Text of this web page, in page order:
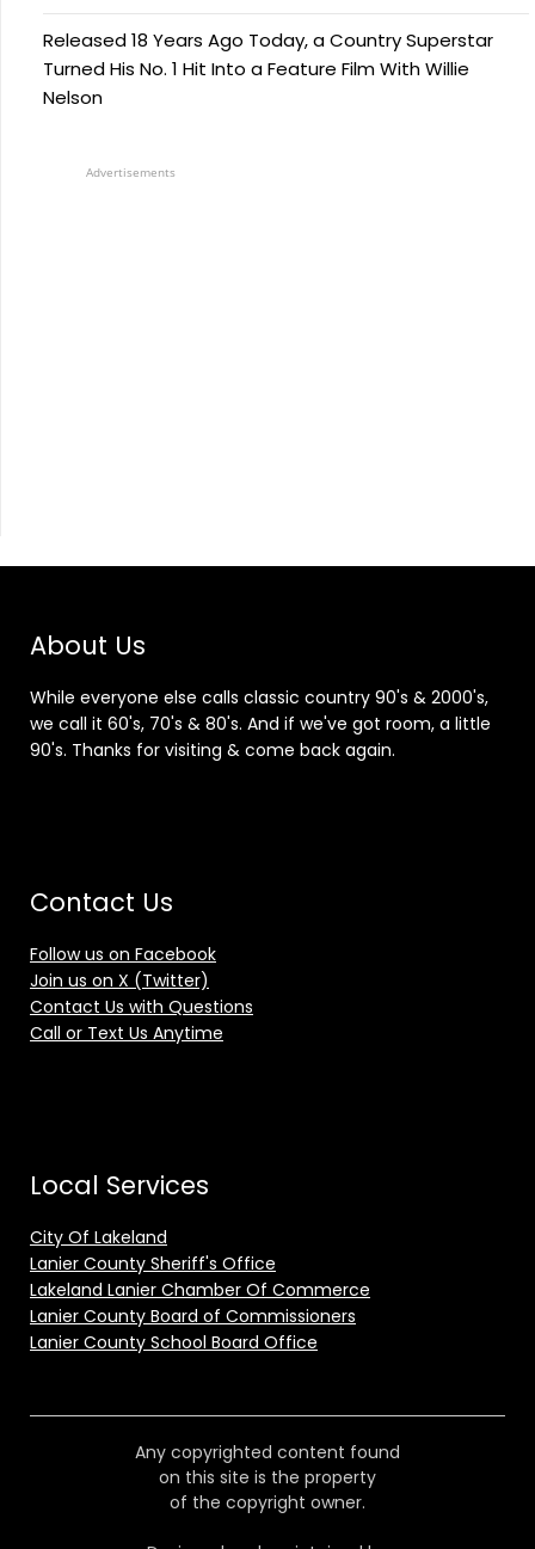
Released 18 Years Ago Today, a Country Superstar
Turned His No. 1 Hit Into a Feature Film With Willie
Nelson
Advertisements
About Us
While everyone else calls classic country 90's & 2000's,
we call it 60's, 70's & 80's. And if we've got room, a little
90's. Thanks for visiting & come back again.
Contact Us
Follow us on Facebook
Join us on X (Twitter)
Contact Us with Questions
Call or Text Us Anytime
Local Services
City Of Lakeland
Lanier County Sheriff's Office
Lakeland Lanier Chamber Of Commerce
Lanier County Board of Commissioners
Lanier County School Board Office
Any copyrighted content found
on this site is the property
of the copyright owner.